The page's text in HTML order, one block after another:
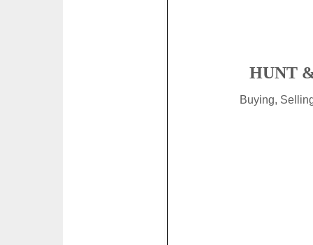
HUNT
Buying,